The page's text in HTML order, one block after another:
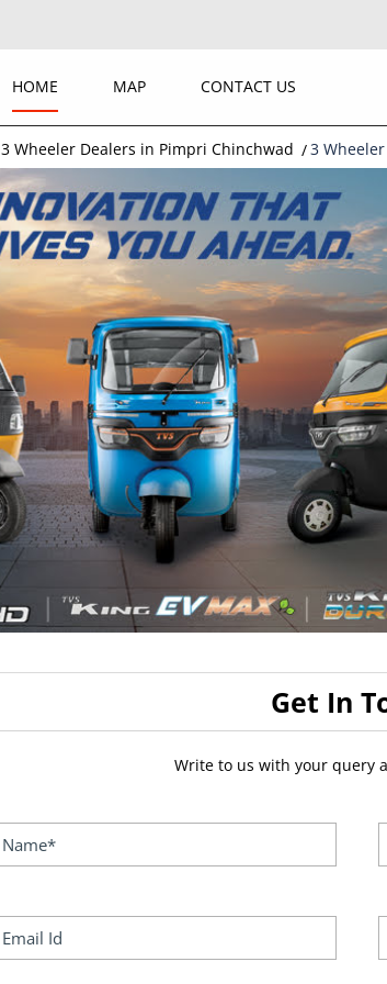
HOME MAP CONTACT US
3 Wheeler Dealers in Pimpri Chinchwad 3
Get In
Write to us with your query